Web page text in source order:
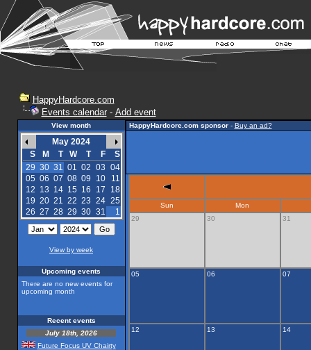
HappyHardcore.com
Events calendar- Add event
View month
May 2024
S
M T W T F
S
29 30 31 01 02 03 04
05 06 07 08 09 10
11
12 13 14 15 16 17
18
19 20 21 22 23 24 25
26 27 28 29 30 31 1
View by week
Upcoming events
There are no new events for
upcoming month
Recent events
July 18th, 2026
Future Focus UV Chairty
HappyHardcore.com sponsor- Buy an ad?
Sun
Mon
29
30 31
05 06 07
12 13 14